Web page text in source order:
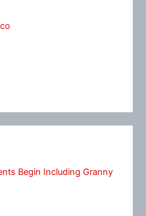
Begin Including Granny